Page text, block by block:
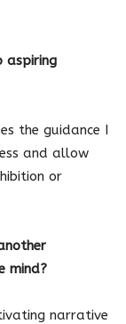
aspiring
the guidance I
and allow
or
mind?
narrative